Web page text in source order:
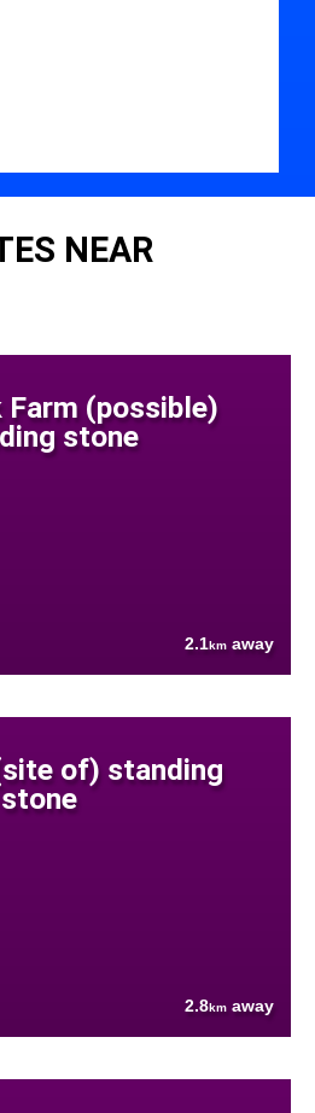
NEAR
(possible)
stone
2.1km away
of) standing
stone
2.8km away